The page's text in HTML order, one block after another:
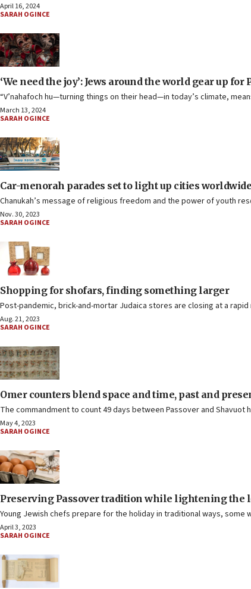
April 16, 2024
SARAH OGINCE
‘We need the joy’: Jews around the world gear up
“V’nahafoch hu—turning things on their head—in today’s climate,
March 13, 2024
SARAH OGINCE
Car-menorah parades set to light up cities worldwide
Chanukah’s message of religious freedom and the power of youth
Nov. 30, 2023
SARAH OGINCE
Shopping for shofars, finding something larger
Post-pandemic, brick-and-mortar Judaica stores are closing at a
Aug. 21, 2023
SARAH OGINCE
Omer counters blend space and time, past and
The commandment to count 49 days between Passover and
May 4, 2023
SARAH OGINCE
Preserving Passover tradition while lightening the
Young Jewish chefs prepare for the holiday in traditional ways,
April 3, 2023
SARAH OGINCE